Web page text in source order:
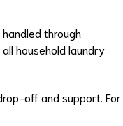
through
household laundry
off and support. For